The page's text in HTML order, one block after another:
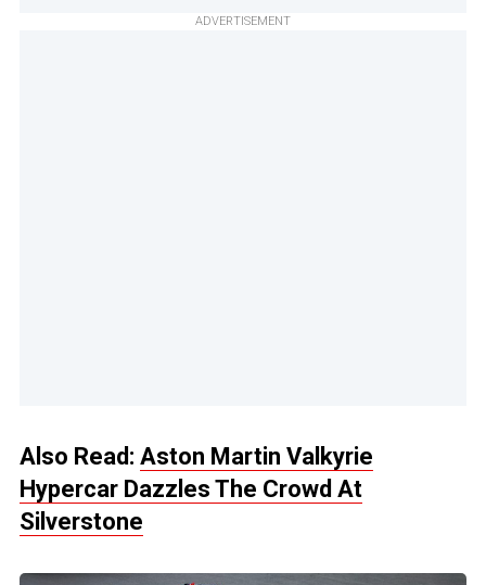
ADVERTISEMENT
Also Read: Aston Martin Valkyrie
Hypercar Dazzles The Crowd At
Silverstone